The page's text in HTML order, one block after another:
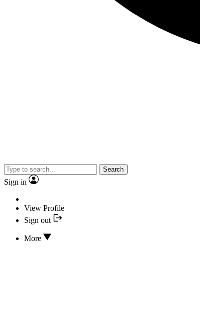
Search
Sign in
View Profile
Sign out
More